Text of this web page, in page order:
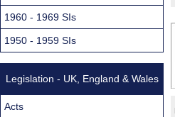
1960 - 1969 SIs
1950 - 1959 SIs
Legislation - UK, England & Wales
Acts